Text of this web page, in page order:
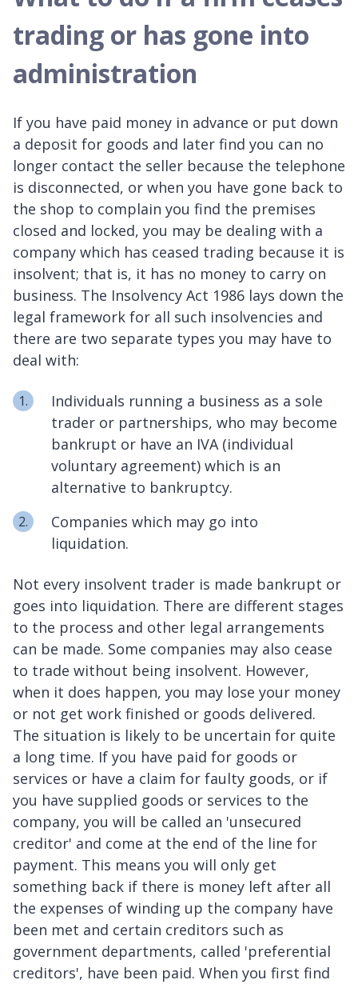
trading or has gone into
administration
If you have paid money in advance or put down
a deposit for goods and later find you can no
longer contact the seller because the telephone
is disconnected, or when you have gone back to
the shop to complain you find the premises
closed and locked, you may be dealing with a
company which has ceased trading because it is
insolvent; that is, it has no money to carry on
business. The Insolvency Act 1986 lays down the
legal framework for all such insolvencies and
there are two separate types you may have to
deal with:
Individuals running a business as a sole
trader or partnerships, who may become
bankrupt or have an IVA (individual
voluntary agreement) which is an
alternative to bankruptcy.
Companies which may go into
liquidation.
Not every insolvent trader is made bankrupt or
goes into liquidation. There are different stages
to the process and other legal arrangements
can be made. Some companies may also cease
to trade without being insolvent. However,
when it does happen, you may lose your money
or not get work finished or goods delivered.
The situation is likely to be uncertain for quite
a long time. If you have paid for goods or
services or have a claim for faulty goods, or if
you have supplied goods or services to the
company, you will be called an 'unsecured
creditor' and come at the end of the line for
payment. This means you will only get
something back if there is money left after all
the expenses of winding up the company have
been met and certain creditors such as
government departments, called 'preferential
creditors', have been paid. When you first find